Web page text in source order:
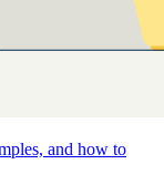
and how to